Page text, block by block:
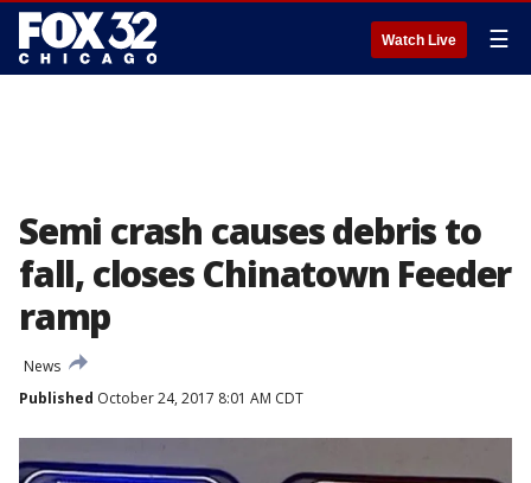
Watch Live ☰
Semi crash causes debris to
fall, closes Chinatown Feeder
ramp
News
Published October 24, 2017 8:01 AM CDT